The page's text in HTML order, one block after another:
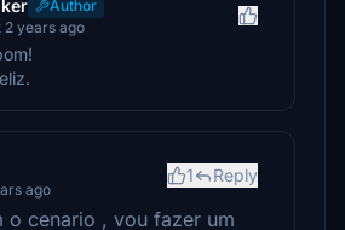
Author
2 years ago
ago
1 Reply
o cenario , vou fazer um